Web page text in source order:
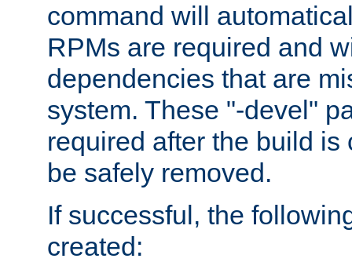
command will
RPMs are required and
dependencies that are
system. These "-devel"
required after the build is
be safely removed.
If successful, the
created: